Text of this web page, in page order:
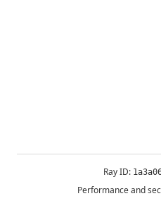
Ray ID:
Performance and